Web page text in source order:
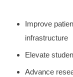
Improve
infrastructure
Elevate
Advance